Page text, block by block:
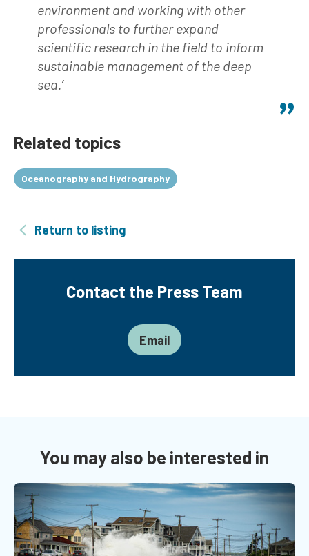
environment and working with other
professionals to further expand
scientific research in the field to inform
sustainable management of the deep
sea.’
Related topics
Oceanography and Hydrography
Return to listing
Contact the Press Team
Email
You may also be interested in